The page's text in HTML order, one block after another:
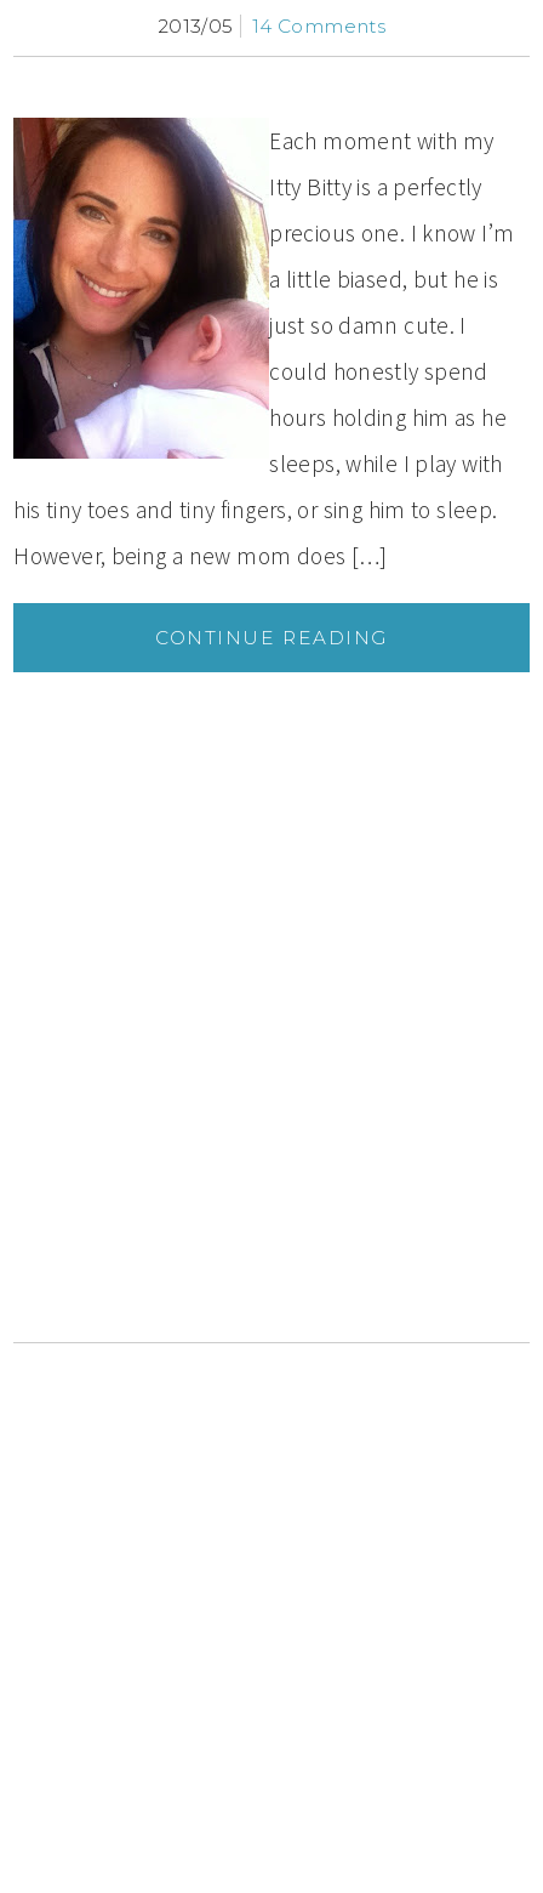
2013/05 14 Comments
Each moment with my
Itty Bitty is a perfectly
precious one. I know I’m
a little biased, but he is
just so damn cute. I
could honestly spend
hours holding him as he
sleeps, while I play with
his tiny toes and tiny fingers, or sing him to sleep.
However, being a new mom does […]
CONTINUE READING